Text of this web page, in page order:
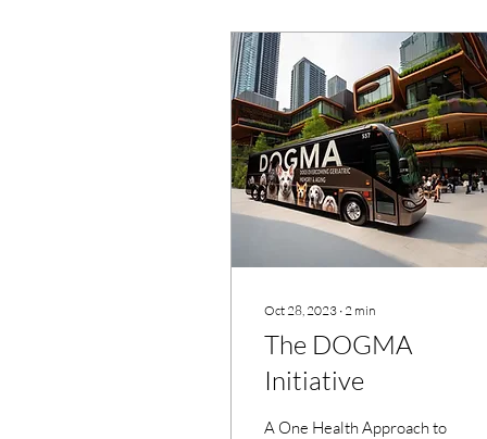
Oct 28, 2023 ∙ 2 min
The DOGMA
Initiative
A One Health Approach to